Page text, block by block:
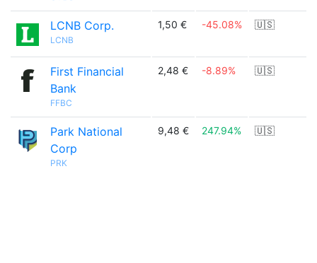
LCNB Corp.
LCNB
1,50 € -45.08% 🇺🇸
First Financial
Bank
FFBC
2,48 € -8.89% 🇺🇸
Park National
Corp
PRK
9,48 € 247.94% 🇺🇸